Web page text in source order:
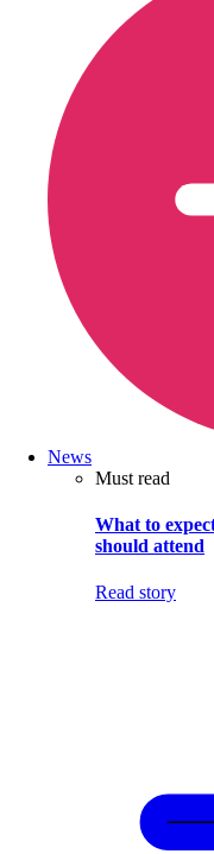
News
Must read
What to
should attend
Read story